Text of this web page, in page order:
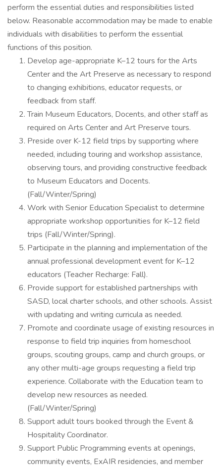
perform the essential duties and responsibilities listed
below. Reasonable accommodation may be made to enable
individuals with disabilities to perform the essential
functions of this position.
Develop age-appropriate K–12 tours for the Arts
Center and the Art Preserve as necessary to respond
to changing exhibitions, educator requests, or
feedback from staff.
Train Museum Educators, Docents, and other staff as
required on Arts Center and Art Preserve tours.
Preside over K-12 field trips by supporting where
needed, including touring and workshop assistance,
observing tours, and providing constructive feedback
to Museum Educators and Docents.
(Fall/Winter/Spring)
Work with Senior Education Specialist to determine
appropriate workshop opportunities for K–12 field
trips (Fall/Winter/Spring).
Participate in the planning and implementation of the
annual professional development event for K–12
educators (Teacher Recharge: Fall).
Provide support for established partnerships with
SASD, local charter schools, and other schools. Assist
with updating and writing curricula as needed.
Promote and coordinate usage of existing resources in
response to field trip inquiries from homeschool
groups, scouting groups, camp and church groups, or
any other multi-age groups requesting a field trip
experience. Collaborate with the Education team to
develop new resources as needed.
(Fall/Winter/Spring)
Support adult tours booked through the Event &
Hospitality Coordinator.
Support Public Programming events at openings,
community events, ExAIR residencies, and member